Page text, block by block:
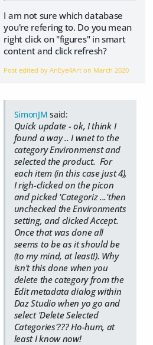
I am not sure which database
you're refering to. Do you mean
right click on "figures" in smart
content and click refresh?
Post edited by AnEye4Art on March 2020
SimonJM said:
Quick update - ok, I think I
found a way .. I wnet to the
category Environmenst and
selected the product. For
each item (in this case just 4),
I righ-clicked on the picon
and picked 'Categoriz ...'then
unchecked the Environments
setting, and clicked Accept.
Once that was done all
seems to be as it should be
(to my mind, at least!). Why
isn't this done when you
delete the category from the
Edit metadata dialog within
Daz Studio when yo go and
select 'Delete Selected
Categories'??? Ho-hum, at
least I know now!